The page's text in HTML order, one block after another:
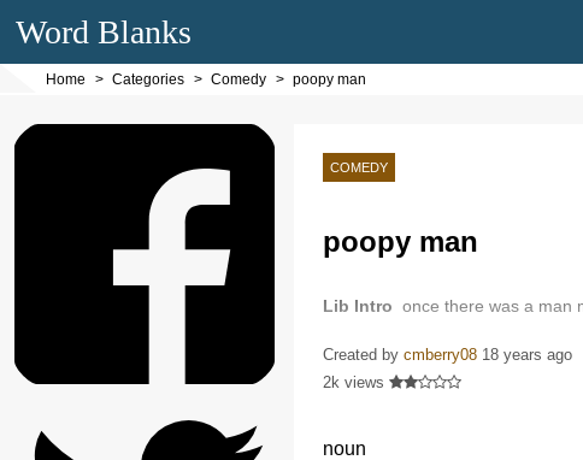
Word Blanks
Home Categories Comedy poopy man
COMEDY
poopy man
Lib Intro once there was a man
Created by cmberry08 18 years ago
2k views
noun